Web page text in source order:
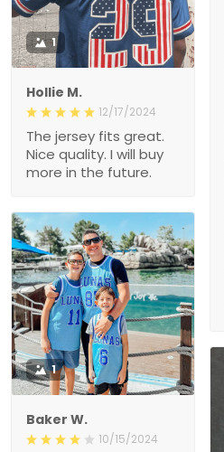
1
Hollie M.
12/17/2024
The jersey fits great.
Nice quality. I will buy
more in the future.
1
Baker W.
10/15/2024